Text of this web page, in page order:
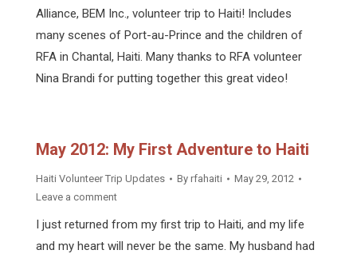
Alliance, BEM Inc., volunteer trip to Haiti! Includes
many scenes of Port-au-Prince and the children of
RFA in Chantal, Haiti. Many thanks to RFA volunteer
Nina Brandi for putting together this great video!
May 2012: My First Adventure to Haiti
Haiti Volunteer Trip Updates By rfahaiti
May 29, 2012
Leave a comment
I just returned from my first trip to Haiti, and my life
and my heart will never be the same. My husband had